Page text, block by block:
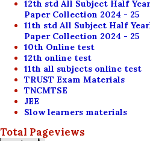
12th std All Subject Half
Paper Collection 2024 - 25
11th std All Subject Half
Paper Collection 2024 - 25
10th Online test
12th online test
11th all subjects online test
TRUST Exam Materials
TNCMTSE
JEE
Slow learners materials
Total Pageviews